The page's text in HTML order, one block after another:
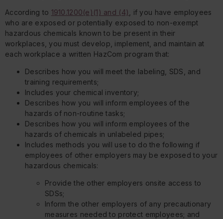
According to 1910.1200(e)(1) and (4)
, if you have employees
who are exposed or potentially exposed to non-exempt
hazardous chemicals known to be present in their
workplaces, you must develop, implement, and maintain at
each workplace a written HazCom program that:
Describes how you will meet the labeling, SDS, and
training requirements;
Includes your chemical inventory;
Describes how you will inform employees of the
hazards of non-routine tasks;
Describes how you will inform employees of the
hazards of chemicals in unlabeled pipes;
Includes methods you will use to do the following if
employees of other employers may be exposed to your
hazardous chemicals:
Provide the other employers onsite access to
SDSs;
Inform the other employers of any precautionary
measures needed to protect employees; and